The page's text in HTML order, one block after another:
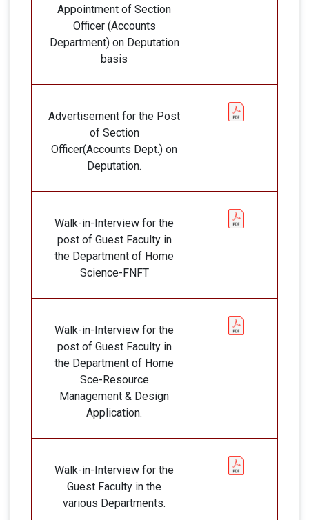
Appointment of Section
Officer (Accounts
Department) on Deputation
basis
Advertisement for the Post
of Section
Officer(Accounts Dept.) on
Deputation.
Walk-in-Interview for the
post of Guest Faculty in
the Department of Home
Science-FNFT
Walk-in-Interview for the
post of Guest Faculty in
the Department of Home
Sce-Resource
Management & Design
Application.
Walk-in-Interview for the
Guest Faculty in the
various Departments.